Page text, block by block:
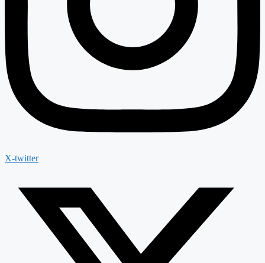
X-twitter